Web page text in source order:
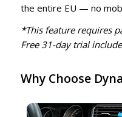
the entire EU — no
*This feature requires
Free 31-day trial
Why Choose